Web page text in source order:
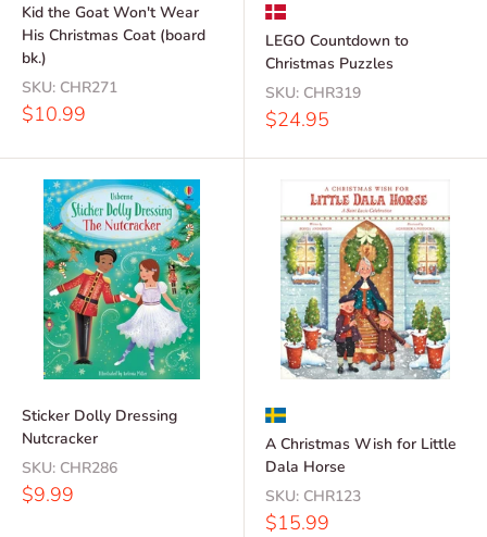
Kid the Goat Won't Wear
His Christmas Coat (board
bk.)
SKU: CHR271
Sale
$10.99
LEGO Countdown to
Christmas Puzzles
SKU: CHR319
Sale
$24.95
Sticker Dolly Dressing
Nutcracker
SKU: CHR286
Sale
$9.99
A Christmas Wish for Little
Dala Horse
SKU: CHR123
Sale
$15.99